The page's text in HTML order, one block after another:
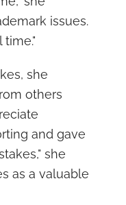
issues.
time."
she
others
and gave
she
as a valuable